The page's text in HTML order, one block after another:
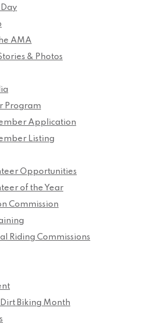
Day
AMA
& Photos
Program
Application
Listing
Opportunities
of the Year
Commission
Riding Commissions
Dirt Biking Month